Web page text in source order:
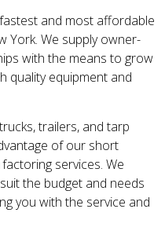
and most affordable
York. We supply owner-
with the means to grow
quality equipment and
trailers, and tarp
of our short
services. We
the budget and needs
you with the service and